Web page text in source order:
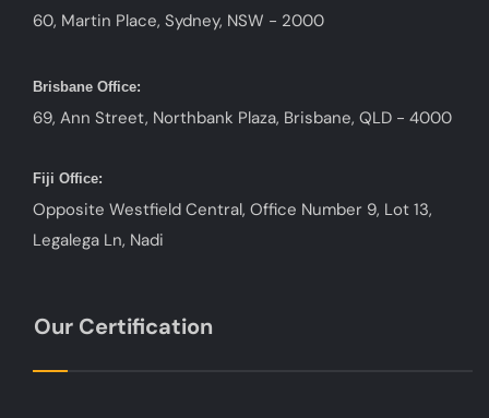
60, Martin Place, Sydney, NSW - 2000
Brisbane Office:
69, Ann Street, Northbank Plaza, Brisbane, QLD - 4000
Fiji Office:
Opposite Westfield Central, Office Number 9, Lot 13,
Legalega Ln, Nadi
Our Certification